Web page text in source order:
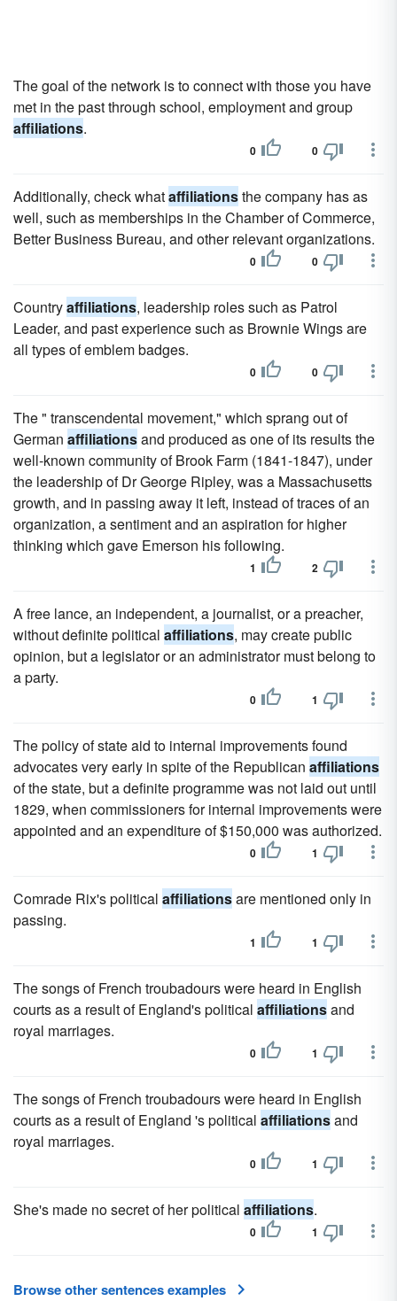
The goal of the network is to connect with those you have
met in the past through school, employment and group
affiliations.
0 0
Additionally, check whataffiliationsthe company has as
well, such as memberships in the Chamber of Commerce,
Better Business Bureau, and other relevant organizations.
0 0
Countryaffiliations, leadership roles such as Patrol
Leader, and past experience such as Brownie Wings are
all types of emblem badges.
0 0
The " transcendental movement," which sprang out of
German affiliationsand produced as one of its results the
well-known community of Brook Farm (1841-1847), under
the leadership of Dr George Ripley, was a Massachusetts
growth, and in passing away it left, instead of traces of an
organization, a sentiment and an aspiration for higher
thinking which gave Emerson his following.
1 2
A free lance, an independent, a journalist, or a preacher,
without definite political affiliations, may create public
opinion, but a legislator or an administrator must belong to
a party.
0 1
The policy of state aid to internal improvements found
advocates very early in spite of the Republican affiliations
of the state, but a definite programme was not laid out until
1829, when commissioners for internal improvements were
appointed and an expenditure of $150,000 was authorized.
0 1
Comrade Rix's political affiliationsare mentioned only in
passing.
1 1
The songs of French troubadours were heard in English
courts as a result of England's political affiliationsand
royal marriages.
0 1
The songs of French troubadours were heard in English
courts as a result of England 's political affiliationsand
royal marriages.
0 1
She's made no secret of her political affiliations.
0 1
Browse other sentences examples